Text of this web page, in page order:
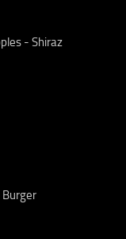
- Shiraz
Burger